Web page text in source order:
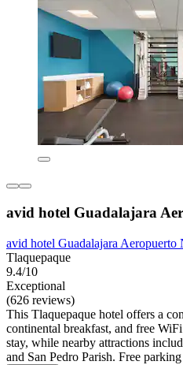
avid hotel Guadalajara
avid hotel Guadalajara
Tlaquepaque
9.4/10
Exceptional
(626 reviews)
This Tlaquepaque hotel offers a
continental breakfast, and free
stay, while nearby attractions
and San Pedro Parish. Free